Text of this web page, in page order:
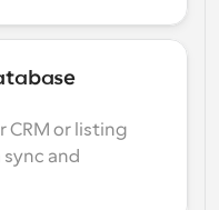
CRM or listing
and